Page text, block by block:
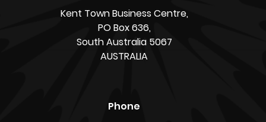
Address
South Australian Film Corporation,
Adelaide Studios,
1 Mulberry Road, Glenside,
ABN: 39 720 865 208